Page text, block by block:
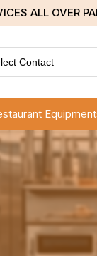
ALL OVER
Contact